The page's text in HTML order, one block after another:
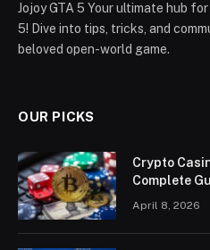
Jojoy GTA 5 Your ultimate hub
5! Dive into tips, tricks, and
beloved open-world game.
OUR PICKS
Crypto
Complete
April 8, 2026